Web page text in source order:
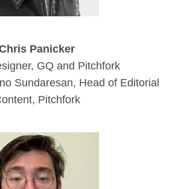
Panicker
GQ and Pitchfork
Sundaresan, Head of Editorial
Pitchfork